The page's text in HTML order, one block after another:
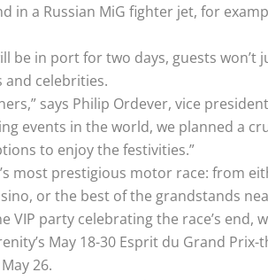
a Russian MiG fighter jet, for
be in port for two days, guests won’t
celebrities.
says Philip Ordever, vice
events in the world, we planned a
to enjoy the festivities.”
most prestigious motor race: from
or the best of the grandstands
party celebrating the race’s end,
May 18-30 Esprit du Grand
26.